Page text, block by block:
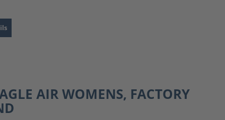
AIR WOMENS, FACTORY